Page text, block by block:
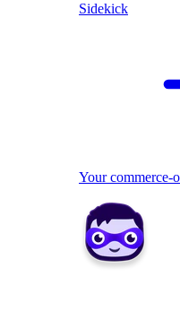
Sidekick
Your commerce-